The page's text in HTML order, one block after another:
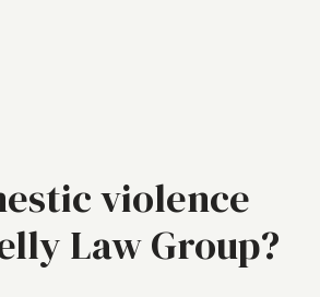
violence
Law Group?